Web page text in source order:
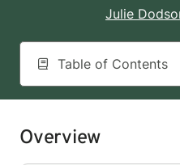
Julie
Table of Contents
Overview